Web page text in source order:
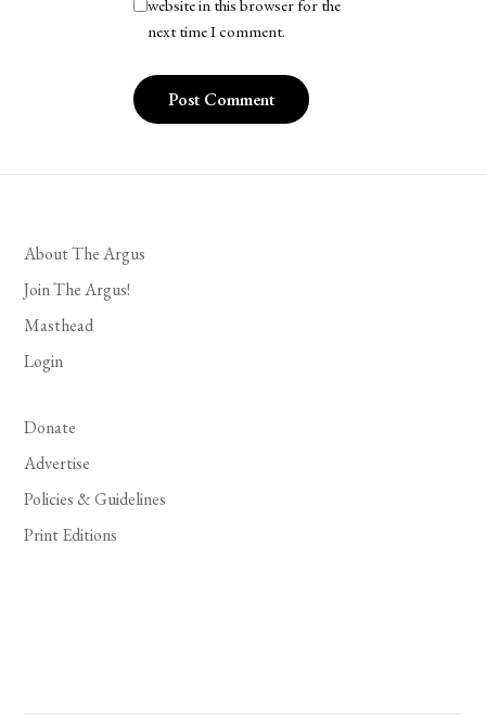
website in this browser for the
next time I comment.
About The Argus
Join The Argus!
Masthead
Login
Donate
Advertise
Policies & Guidelines
Print Editions